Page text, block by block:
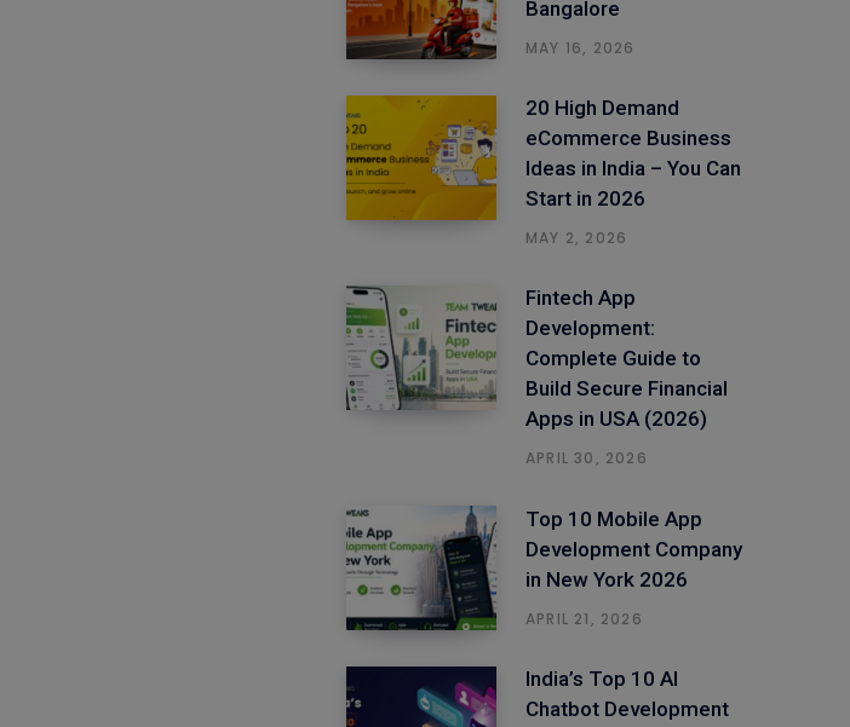
Bangalore
MAY 16, 2026
20 High Demand
eCommerce Business
Ideas in India – You Can
Start in 2026
MAY 2, 2026
Fintech App
Development:
Complete Guide to
Build Secure Financial
Apps in USA (2026)
APRIL 30, 2026
Top 10 Mobile App
Development Company
in New York 2026
APRIL 21, 2026
India’s Top 10 AI
Chatbot Development